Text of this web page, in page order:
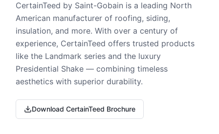
CertainTeed by Saint-Gobain is a leading North
American manufacturer of roofing, siding,
insulation, and more. With over a century of
experience, CertainTeed offers trusted products
like the Landmark series and the luxury
Presidential Shake — combining timeless
aesthetics with superior durability.
Download CertainTeed Brochure